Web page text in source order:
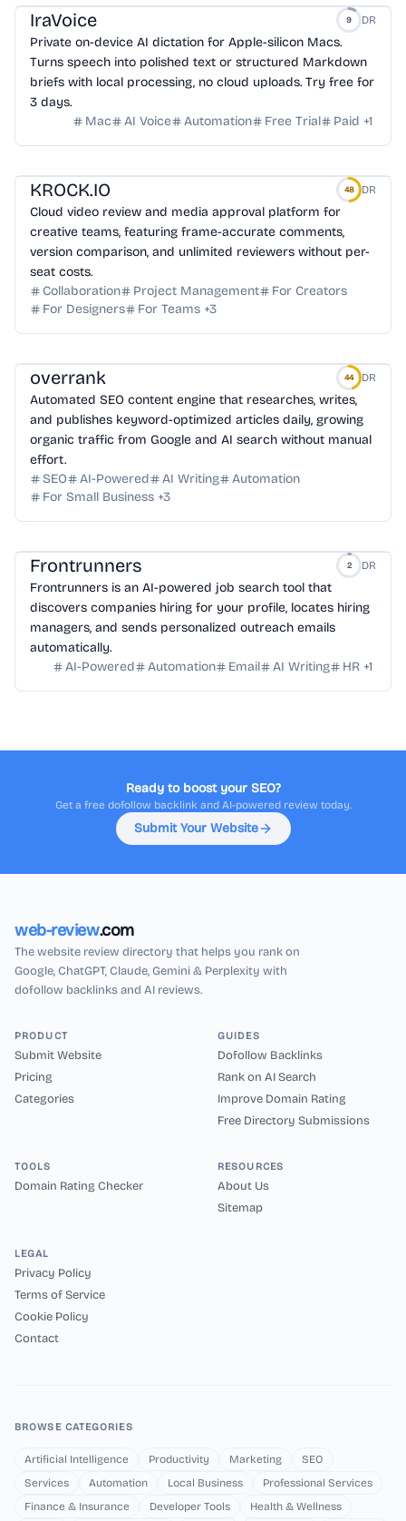
IraVoice 9 DR
Private on-device AI dictation for Apple-silicon Macs.
Turns speech into polished text or structured Markdown
briefs with local processing, no cloud uploads. Try free for
3 days.
Mac
AI Voice Automation Free Trial Paid +1
KROCK.IO 48 DR
Cloud video review and media approval platform for
creative teams, featuring frame-accurate comments,
version comparison, and unlimited reviewers without per-
seat costs.
Collaboration
Project Management
For Creators
For Designers
For Teams +3
overrank 44 DR
Automated SEO content engine that researches, writes,
and publishes keyword-optimized articles daily, growing
organic traffic from Google and AI search without manual
effort.
SEO
AI-Powered AI Writing
Automation
For Small Business +3
Frontrunners 2 DR
Frontrunners is an AI-powered job search tool that
discovers companies hiring for your profile, locates hiring
managers, and sends personalized outreach emails
automatically.
AI-Powered
Automation Email AI Writing HR +1
Ready to boost your SEO?
Get a free dofollow backlink and AI-powered review today.
Submit Your Website
web-review.com
The website review directory that helps you rank on
Google, ChatGPT, Claude, Gemini & Perplexity with
dofollow backlinks and AI reviews.
PRODUCT
Submit Website
Pricing
Categories
GUIDES
Dofollow Backlinks
Rank on AI Search
Improve Domain Rating
Free Directory Submissions
TOOLS
Domain Rating Checker
RESOURCES
About Us
Sitemap
LEGAL
Privacy Policy
Terms of Service
Cookie Policy
Contact
BROWSE CATEGORIES
Artificial Intelligence Productivity Marketing
SEO
Services
Automation Local Business
Professional Services
Finance & Insurance
Developer Tools Health & Wellness